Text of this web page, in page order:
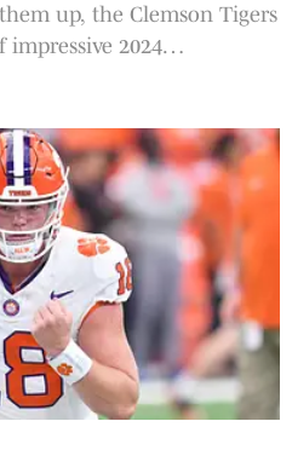
up, the Clemson Tigers
2024